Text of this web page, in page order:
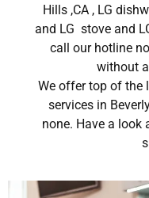
Hills ,CA , LG
and LG stove and
call our hotline
without
We offer top of the
services in
none. Have a look